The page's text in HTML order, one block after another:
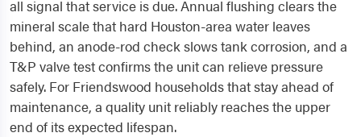
all signal that service is due. Annual flushing clears the
mineral scale that hard Houston-area water leaves
behind, an anode-rod check slows tank corrosion, and a
T&P valve test confirms the unit can relieve pressure
safely. For Friendswood households that stay ahead of
maintenance, a quality unit reliably reaches the upper
end of its expected lifespan.